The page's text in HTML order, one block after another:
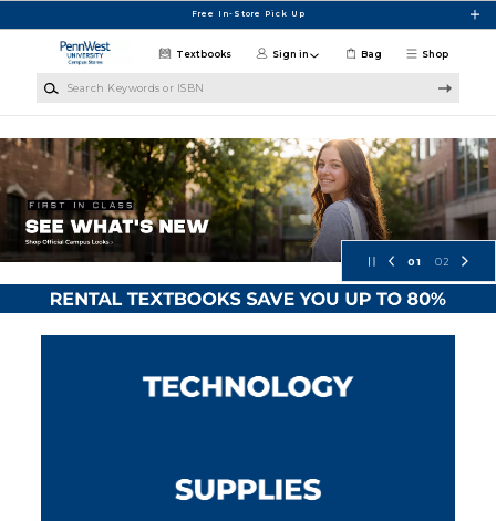
Free In-Store Pick Up
Shop
Textbooks Sign in Bag
PennWest University Campus Store
01 02